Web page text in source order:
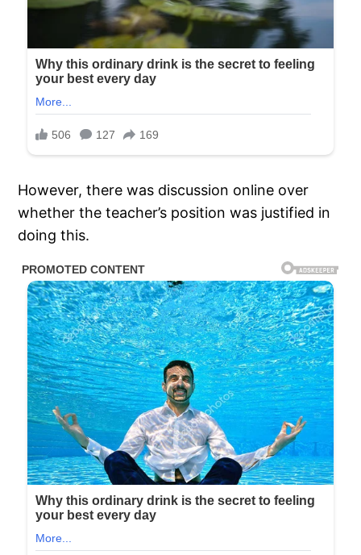
However, there was discussion online over
whether the teacher’s position was justified in
doing this.